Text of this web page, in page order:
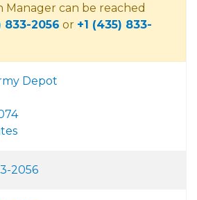
Manager can be reached
833-2056 or +1 (435) 833-
Depot
2056